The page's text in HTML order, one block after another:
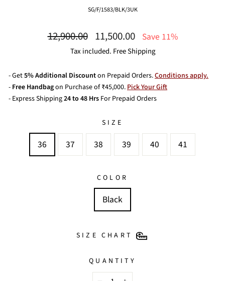
SG/F/1583/BLK/3UK
Regular
12,900.00
Sale
price
11,500.00 Save 11%
Tax included. Free Shipping
- Get5% Additional Discounton Prepaid Orders.Conditions apply.
- Free Handbagon Purchase of ₹45,000.Pick Your Gift
- Express Shipping24 to 48 Hrs For Prepaid Orders
SIZE
36 37 38 39 40 41
COLOR
Black
SIZE CHART
QUANTITY